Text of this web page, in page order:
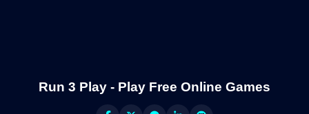
Run 3 Play - Play Free Online Games